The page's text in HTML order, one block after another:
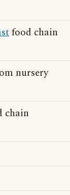
food chain
nursery
chain